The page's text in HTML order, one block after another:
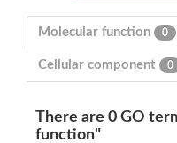
Molecular function 0
Cellular component 0
There are 0 GO
function"